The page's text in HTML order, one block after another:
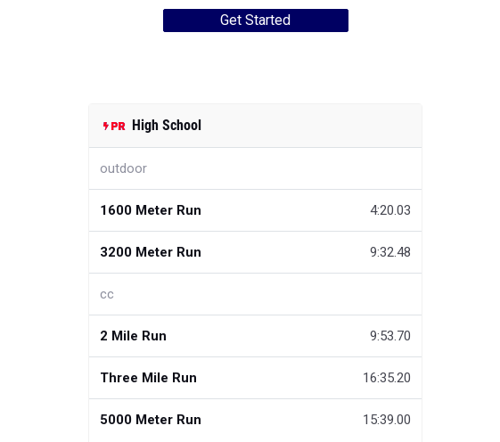
Get Started
High School
outdoor
1600 Meter Run 4:20.03
3200 Meter Run 9:32.48
cc
2 Mile Run 9:53.70
Three Mile Run 16:35.20
5000 Meter Run 15:39.00